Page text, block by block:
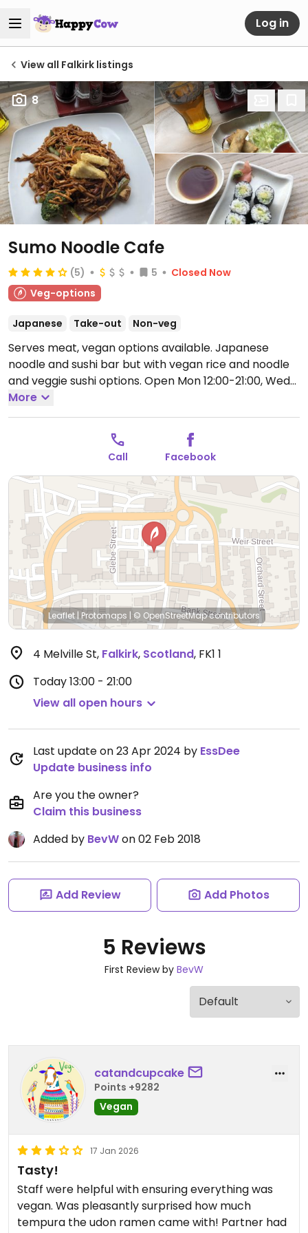
Log in
View all Falkirk listings
8
Sumo Noodle Cafe
(5) 5
Closed Now
Veg-options
Japanese Take-out Non-veg
Serves meat, vegan options available. Japanese
noodle and sushi bar but with vegan rice and noodle
and veggie sushi options. Open Mon 12:00-21:00, Wed-
Thu 12:00-21:00, Fri-Sat 12:00-22:00, Sun 13:00-21:00.
More
Call Facebook
Leaflet |Protomaps | © OpenStreetMapcontributors
4 Melville St, Falkirk, Scotland, FK1 1
Today13:00 - 21:00
View all open hours
Last update on 23 Apr 2024 by EssDee
Update business info
Are you the owner?
Claim this business
Added by BevWon 02 Feb 2018
Add Review Add Photos
5 Reviews
First Review by BevW
catandcupcake
Points +9282
Vegan
17 Jan 2026
Tasty!
Staff were helpful with ensuring everything was
vegan. Was pleasantly surprised how much
tempura the udon ramen came with! Partner had